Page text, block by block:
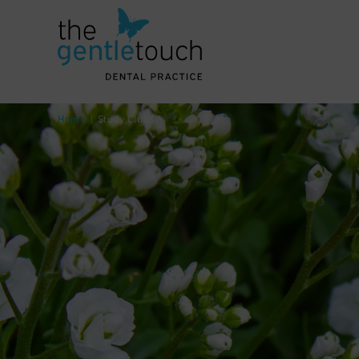
Home | Study Clubs